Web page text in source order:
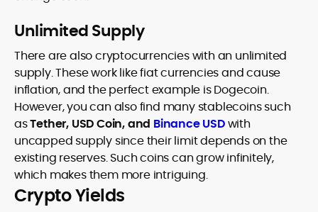
Unlimited Supply
There are also cryptocurrencies with an unlimited
supply. These work like fiat currencies and cause
inflation, and the perfect example is Dogecoin.
However, you can also find many stablecoins such
asTether, USD Coin, and Binance USDwith
uncapped supply since their limit depends on the
existing reserves. Such coins can grow infinitely,
which makes them more intriguing.
Crypto Yields